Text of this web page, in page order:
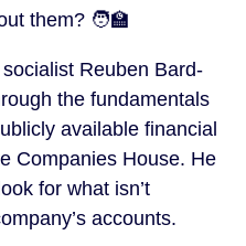
them? 🧑‍🏫
Reuben Bard-
the fundamentals
available financial
Companies House. He
for what isn’t
accounts.